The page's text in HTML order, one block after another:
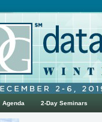
Agenda 2-Day Seminars